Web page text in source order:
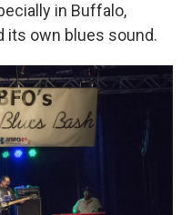
in Buffalo,
its own blues sound.